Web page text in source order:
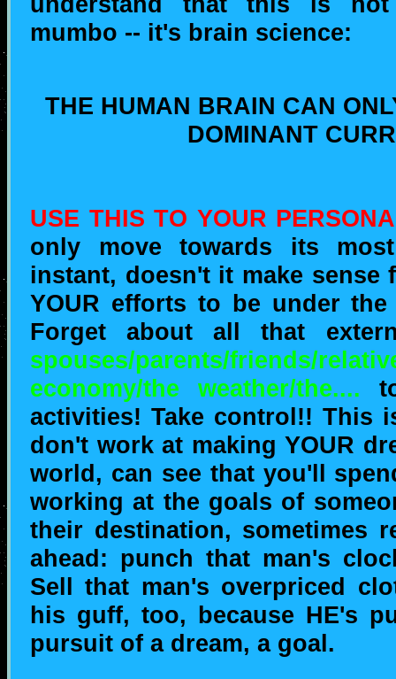
mumbo -- it's brain science:
THE HUMAN BRAIN CAN
DOMINANT
USE THIS TO YOUR
only move towards its
instant, doesn't it make sense
YOUR efforts to be under
Forget about all that
spouses/parents/friends/
economy/the weather/the....
activities! Take control!! This
don't work at making YOUR
world, can see that you'll
working at the goals of
their destination,
ahead: punch that man's
Sell that man's overpriced
his guff, too, because HE's
pursuit of a dream, a goal.